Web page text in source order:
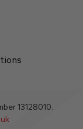
13128010.